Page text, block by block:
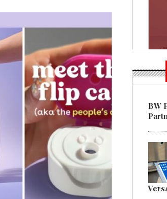
Regulations Near
POSTED ON: AUGUST 01, 2026
BW